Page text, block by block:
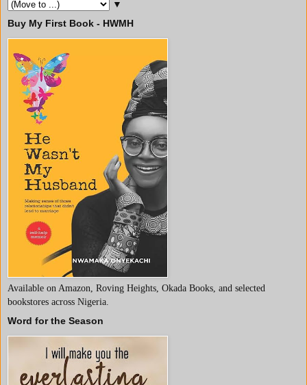
▼
Buy My First Book - HWMH
Available on Amazon, Roving Heights, Okada Books, and selected
bookstores across Nigeria.
Word for the Season